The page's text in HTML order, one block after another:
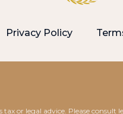
Privacy Policy
or legal advice. Please consult